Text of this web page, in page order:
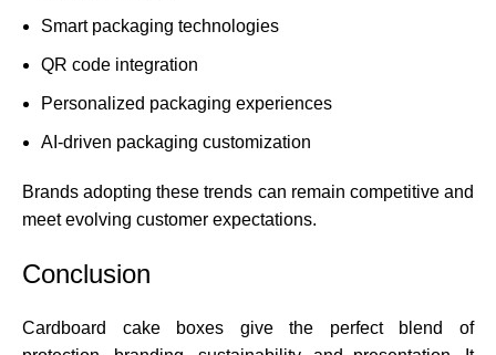
Smart packaging technologies
QR code integration
Personalized packaging experiences
AI-driven packaging customization
Brands adopting these trends can remain competitive and
meet evolving customer expectations.
Conclusion
Cardboard cake boxes give the perfect blend of